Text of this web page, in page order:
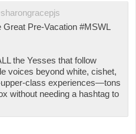
Great Pre-Vacation #MSWL
the Yesses that follow
voices beyond white, cishet,
class experiences—tons
without needing a hashtag to